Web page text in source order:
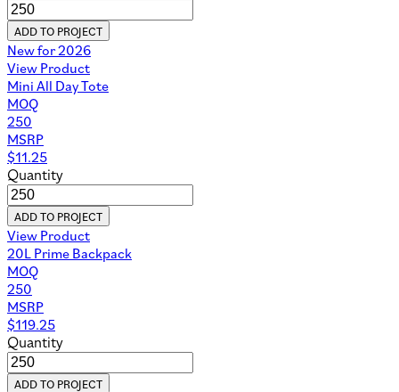
ADD TO PROJECT
New for 2026
View Product
Mini All Day Tote
MOQ
250
MSRP
$11.25
Quantity
ADD TO PROJECT
View Product
20L Prime Backpack
MOQ
250
MSRP
$119.25
Quantity
ADD TO PROJECT